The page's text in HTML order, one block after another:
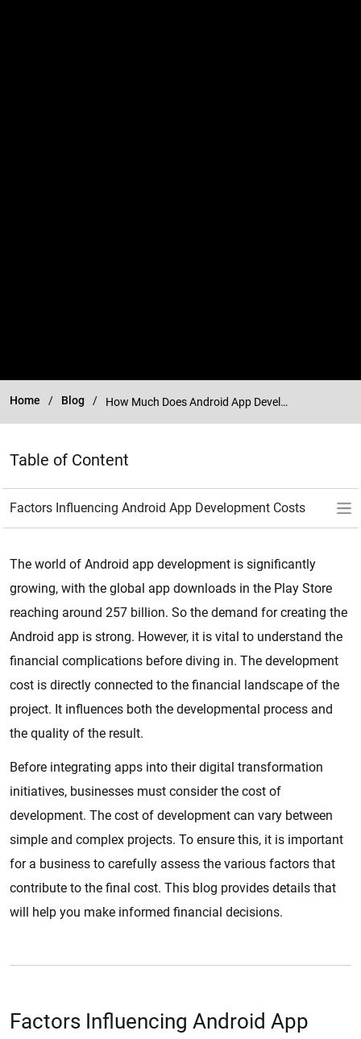
Home Blog How Much Does Android App Development Cost in 2025?
Table of Content
The world of Android app development is significantly
growing, with the global app downloads in the Play Store
reaching around 257 billion. So the demand for creating the
Android app is strong. However, it is vital to understand the
financial complications before diving in. The development
cost is directly connected to the financial landscape of the
project. It influences both the developmental process and
the quality of the result.
Before integrating apps into their digital transformation
initiatives, businesses must consider the cost of
development. The cost of development can vary between
simple and complex projects. To ensure this, it is important
for a business to carefully assess the various factors that
contribute to the final cost. This blog provides details that
will help you make informed financial decisions.
Factors Influencing Android App